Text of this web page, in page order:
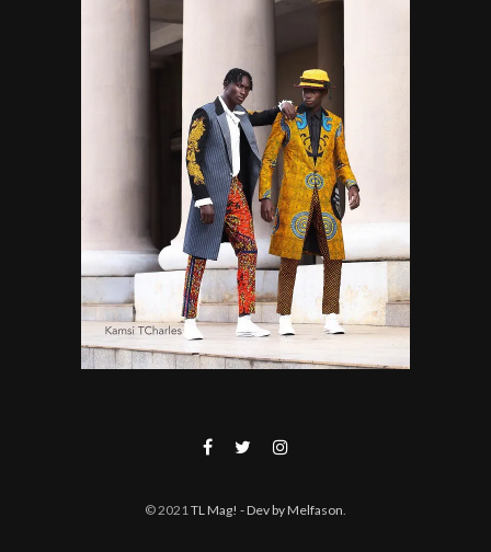
© 2021TL Mag! - Dev by Melfason.